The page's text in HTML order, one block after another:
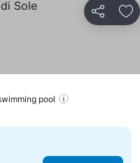
Share
pool